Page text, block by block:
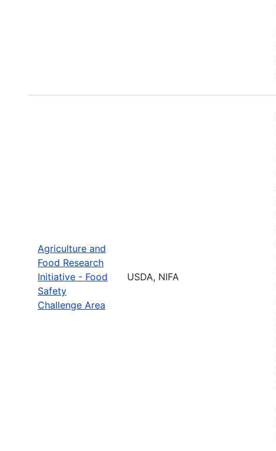
Agriculture and
Food Research
Initiative - Food
Safety
Challenge Area
USDA, NIFA